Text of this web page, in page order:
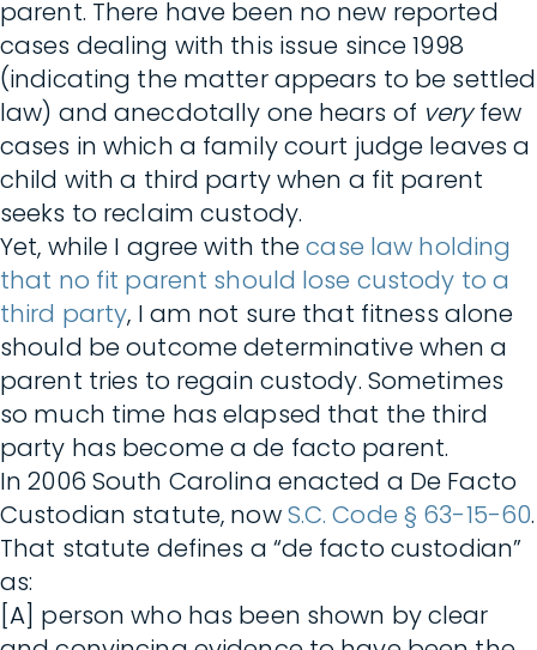
parent. There have been no new reported
cases dealing with this issue since 1998
(indicating the matter appears to be settled
law) and anecdotally one hears of veryfew
cases in which a family court judge leaves a
child with a third party when a fit parent
seeks to reclaim custody.
Yet, while I agree with thecase law holding
that no fit parent should lose custody to a
third party, I am not sure that fitness alone
should be outcome determinative when a
parent tries to regain custody. Sometimes
so much time has elapsed that the third
party has become a de facto parent.
In 2006 South Carolina enacted a De Facto
Custodian statute, nowS.C. Code § 63-15-60.
That statute defines a “de facto custodian”
as:
[A] person who has been shown by clear